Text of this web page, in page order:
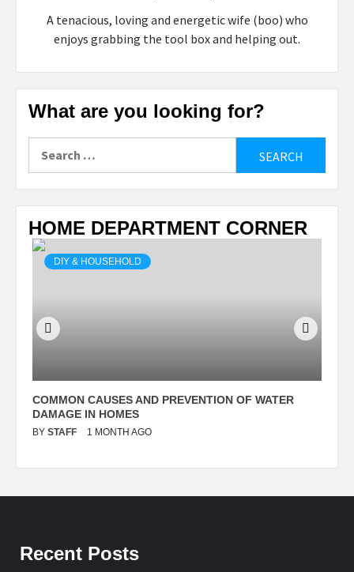
A tenacious, loving and energetic wife (boo) who
enjoys grabbing the tool box and helping out.
What are you looking for?
HOME DEPARTMENT CORNER
DIY & HOUSEHOLD
COMMON CAUSES AND PREVENTION OF WATER
DAMAGE IN HOMES
BY STAFF 1 MONTH AGO
Recent Posts